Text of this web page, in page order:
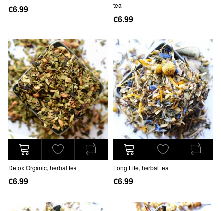
€6.99
tea
€6.99
Detox Organic, herbal tea
€6.99
Long Life, herbal tea
€6.99